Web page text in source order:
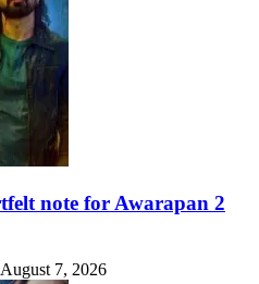
note for Awarapan 2
August 7, 2026